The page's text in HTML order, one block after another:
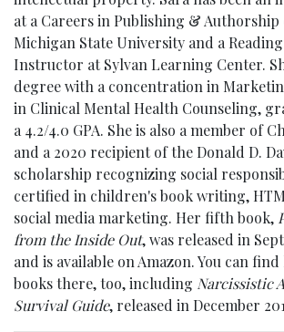
at a Careers in Publishing & Authorship
Michigan State University and a
Instructor at Sylvan Learning Center.
degree with a concentration in
in Clinical Mental Health Counseling,
a 4.2/4.0 GPA. She is also a member of
and a 2020 recipient of the Donald D.
scholarship recognizing social
certified in children's book writing,
social media marketing. Her fifth book,
from the Inside Out, was released in
and is available on Amazon. You can
books there, too, including Narcissistic
Survival Guide, released in December